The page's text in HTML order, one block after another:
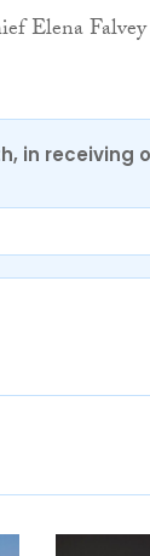
Elena
in receiving